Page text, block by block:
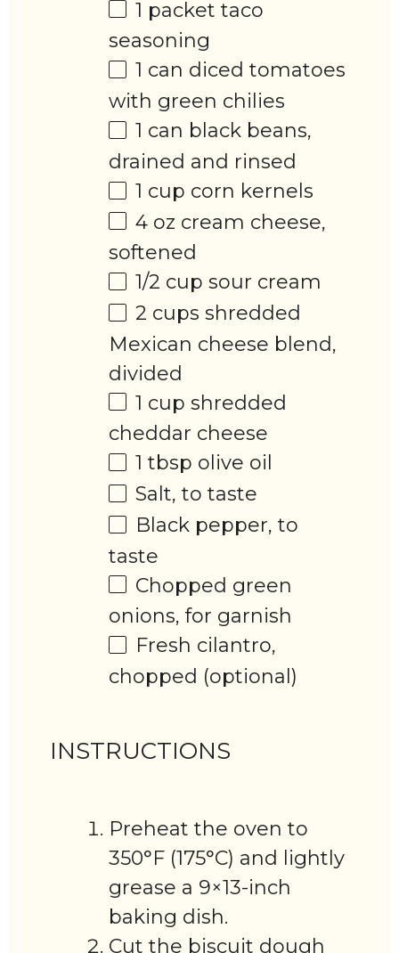
1 packet taco
seasoning
1 can diced tomatoes
with green chilies
1 can black beans,
drained and rinsed
1 cup corn kernels
4 oz cream cheese,
softened
1/2 cup sour cream
2 cups shredded
Mexican cheese blend,
divided
1 cup shredded
cheddar cheese
1 tbsp olive oil
Salt, to taste
Black pepper, to
taste
Chopped green
onions, for garnish
Fresh cilantro,
chopped (optional)
INSTRUCTIONS
Preheat the oven to
350°F (175°C) and lightly
grease a 9×13-inch
baking dish.
Cut the biscuit dough